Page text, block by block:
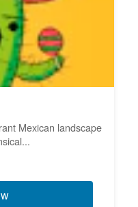
Mexican landscape